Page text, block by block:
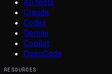
Claude
Codex
Gemini
Copilot
OpenCode
RESOURCES